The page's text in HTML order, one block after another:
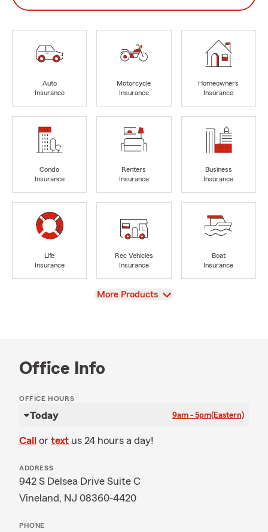
Auto
Insurance
Motorcycle
Insurance
Homeowners
Insurance
Condo
Insurance
Renters
Insurance
Business
Insurance
Life
Insurance
Rec Vehicles
Insurance
Boat
Insurance
View
More Products
Office Info
OFFICE HOURS
Today 9am - 5pm(Eastern)
Call or text us 24 hours a day!
ADDRESS
942 S Delsea Drive Suite C
Vineland, NJ 08360-4420
PHONE